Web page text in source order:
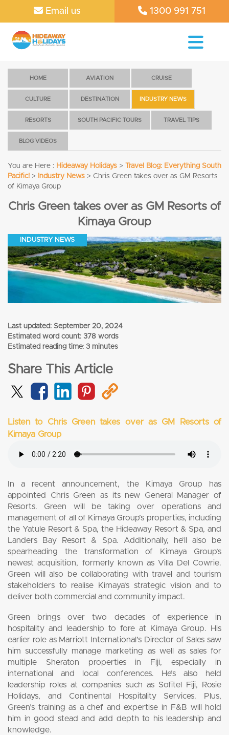
Email us 1300 991 751
HOME AVIATION CRUISE
CULTURE DESTINATION INDUSTRY NEWS
RESORTS SOUTH PACIFIC TOURS TRAVEL TIPS
BLOG VIDEOS
You are Here : Hideaway Holidays >
Travel Blog: Everything South
Pacific! > Industry News > Chris Green takes over as GM Resorts
of Kimaya Group
Chris Green takes over as GM Resorts of
Kimaya Group
INDUSTRY NEWS
Last updated: September 20, 2024
Estimated word count: 378 words
Estimated reading time: 3 minutes
Share This Article
Listen to Chris Green takes over as GM Resorts of
Kimaya Group
In a recent announcement, the Kimaya Group has
appointed Chris Green as its new General Manager of
Resorts. Green will be taking over operations and
management of all of Kimaya Group’s properties, including
the Yatule Resort & Spa, the Hideaway Resort & Spa, and
Landers Bay Resort & Spa. Additionally, he’ll also be
spearheading the transformation of Kimaya Group’s
newest acquisition, formerly known as Villa Del Cowrie.
Green will also be collaborating with travel and tourism
stakeholders to realise Kimaya’s strategic vision and to
deliver both commercial and community impact.
Green brings over two decades of experience in
hospitality and leadership to fore at Kimaya Group. His
earlier role as Marriott International’s Director of Sales saw
him successfully manage marketing as well as sales for
multiple Sheraton properties in Fiji, especially in
international and local conferences. He’s also held
leadership roles at companies such as Sofitel Fiji, Rosie
Holidays, and Continental Hospitality Services. Plus,
Green’s training as a chef and expertise in F&B will hold
him in good stead and add depth to his leadership and
knowledge.